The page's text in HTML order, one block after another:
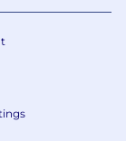
plan,